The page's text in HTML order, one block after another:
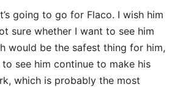
going to go for Flaco. I wish him
sure whether I want to see him
would be the safest thing for him,
see him continue to make his
which is probably the most